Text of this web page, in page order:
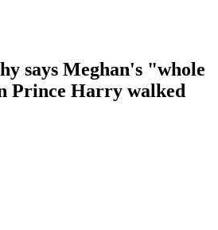
says Meghan's "whole
Prince Harry walked